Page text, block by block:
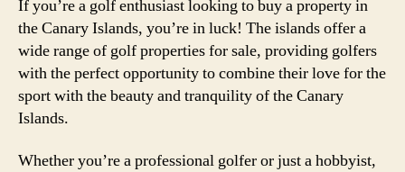
If you’re a golf enthusiast looking to buy a property in
the Canary Islands, you’re in luck! The islands offer a
wide range of golf properties for sale, providing golfers
with the perfect opportunity to combine their love for the
sport with the beauty and tranquility of the Canary
Islands.
Whether you’re a professional golfer or just a hobbyist,